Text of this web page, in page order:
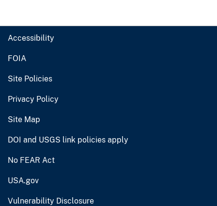
Accessibility
FOIA
Site Policies
Privacy Policy
Site Map
DOI and USGS link policies apply
No FEAR Act
USA.gov
Vulnerability Disclosure